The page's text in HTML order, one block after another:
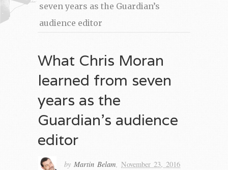
seven years as the Guardian’s
audience editor
What Chris Moran
learned from seven
years as the
Guardian’s audience
editor
by Martin Belam, November 23, 2016